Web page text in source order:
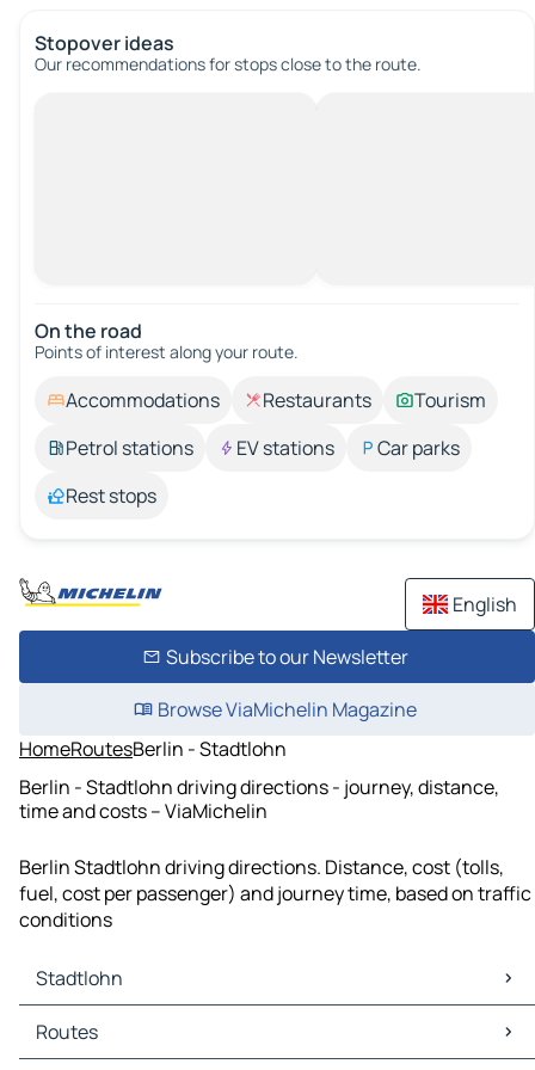
Stopover ideas
Our recommendations for stops close to the route.
On the road
Points of interest along your route.
Accommodations Restaurants
Tourism
Petrol stations
EV stations
Car parks
Rest stops
English
Subscribe to our Newsletter
Browse ViaMichelin Magazine
HomeRoutesBerlin - Stadtlohn
Berlin - Stadtlohn driving directions - journey, distance,
time and costs – ViaMichelin
Berlin Stadtlohn driving directions. Distance, cost (tolls,
fuel, cost per passenger) and journey time, based on traffic
conditions
Stadtlohn
Stadtlohn Maps
Stadtlohn Traffic
Routes